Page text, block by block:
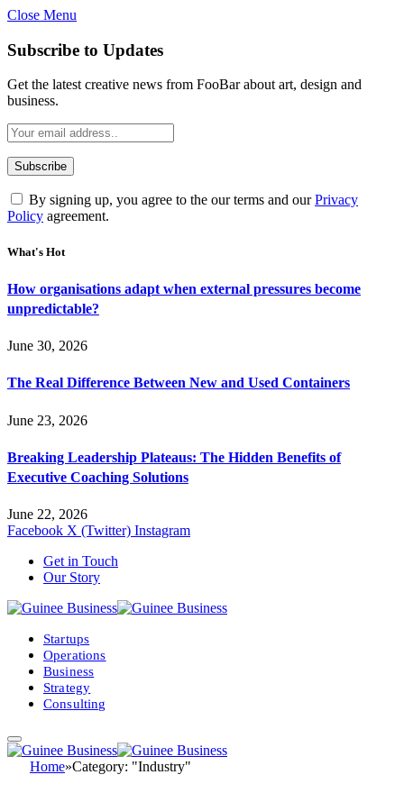
Close Menu
Subscribe to Updates
Get the latest creative news from FooBar about art, design and
business.
By signing up, you agree to the our terms and ourPrivacy
Policy agreement.
What's Hot
How organisations adapt when external pressures become
unpredictable?
June 30, 2026
The Real Difference Between New and Used Containers
June 23, 2026
Breaking Leadership Plateaus: The Hidden Benefits of
Executive Coaching Solutions
June 22, 2026
Facebook X (Twitter) Instagram
Get in Touch
Our Story
Startups
Operations
Business
Strategy
Consulting
Home»Category: "Industry"